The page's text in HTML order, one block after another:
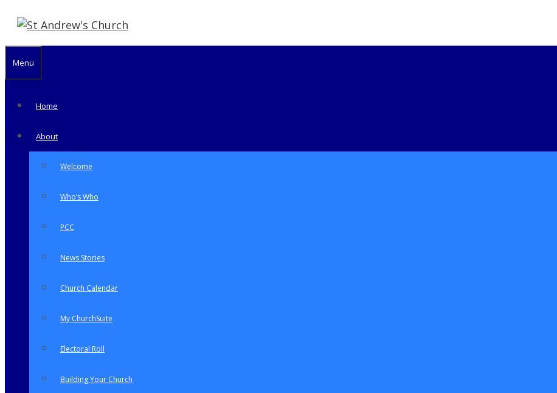
content
Menu
Home
About
Welcome
Who’s Who
PCC
News Stories
Church Calendar
My ChurchSuite
Electoral Roll
Building Your Church